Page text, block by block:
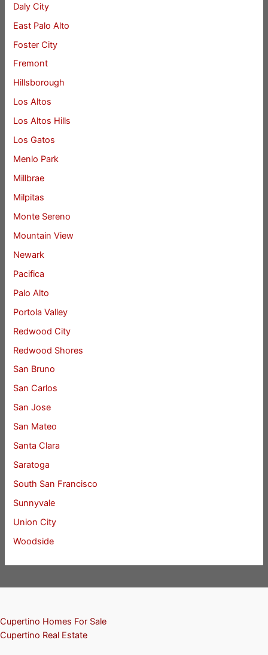
Daly City
East Palo Alto
Foster City
Fremont
Hillsborough
Los Altos
Los Altos Hills
Los Gatos
Menlo Park
Millbrae
Milpitas
Monte Sereno
Mountain View
Newark
Pacifica
Palo Alto
Portola Valley
Redwood City
Redwood Shores
San Bruno
San Carlos
San Jose
San Mateo
Santa Clara
Saratoga
South San Francisco
Sunnyvale
Union City
Woodside
Cupertino Homes For Sale
Cupertino Real Estate